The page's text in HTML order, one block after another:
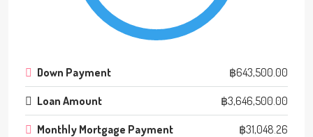
Down Payment ฿643,500.00
Loan Amount ฿3,646,500.00
Monthly Mortgage Payment ฿31,048.26